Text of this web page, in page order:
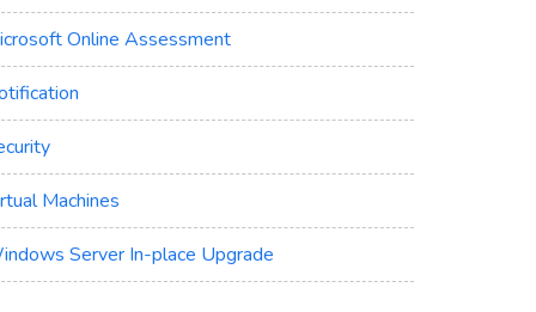
Online Assessment
Machines
Server In-place Upgrade